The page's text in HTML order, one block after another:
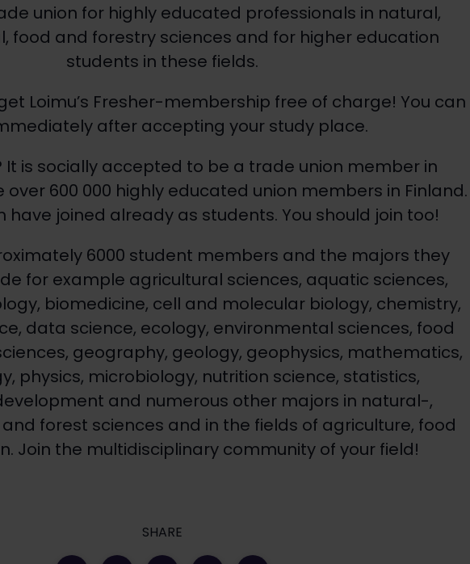
union for highly educated professionals in natural,
food and forestry sciences and for higher education
students in these fields.
Loimu’s Fresher-membership free of charge! You can
after accepting your study place.
It is socially accepted to be a trade union member in
over 600 000 highly educated union members in Finland.
have joined already as students. You should join too!
6000 student members and the majors they
for example agricultural sciences, aquatic sciences,
biomedicine, cell and molecular biology, chemistry,
data science, ecology, environmental sciences, food
geography, geology, geophysics, mathematics,
physics, microbiology, nutrition science, statistics,
and numerous other majors in natural-,
forest sciences and in the fields of agriculture, food
Join the multidisciplinary community of your field!
SHARE